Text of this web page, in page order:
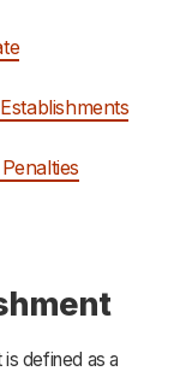
defined as a